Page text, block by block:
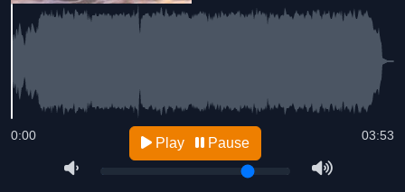
03:53
0:00 Play Pause